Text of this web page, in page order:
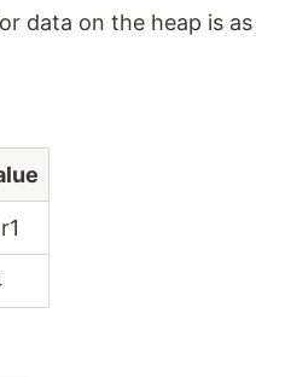
data on the heap is as